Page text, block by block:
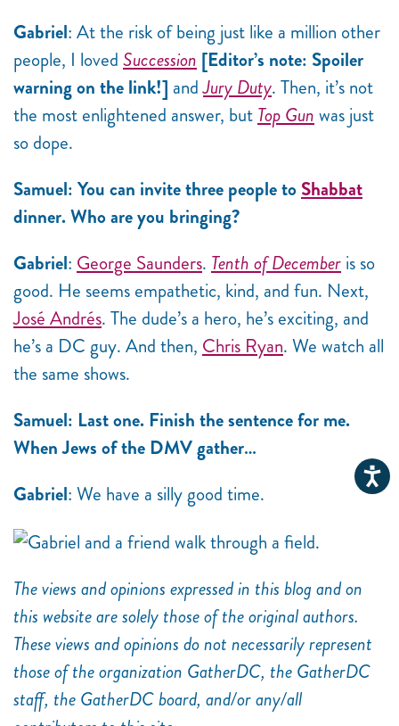
Gabriel: At the risk of being just like a million other
people, I loved Succession [Editor’s note: Spoiler
warning on the link!] andJury Duty. Then, it’s not
the most enlightened answer, but Top Gun was just
so dope.
Samuel: You can invite three people to Shabbat
dinner. Who are you bringing?
Gabriel: George Saunders. Tenth of December is so
good. He seems empathetic, kind, and fun. Next,
José Andrés. The dude’s a hero, he’s exciting, and
he’s a DC guy. And then, Chris Ryan. We watch all
the same shows.
Samuel: Last one. Finish the sentence for me.
When Jews of the DMV gather…
Gabriel: We have a silly good time.
The views and opinions expressed in this blog and on
this website are solely those of the original authors.
These views and opinions do not necessarily represent
those of the organization GatherDC, the GatherDC
staff, the GatherDC board, and/or any/all